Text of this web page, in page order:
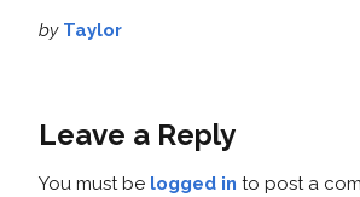
by Taylor
Leave a Reply
You must be logged in to post a